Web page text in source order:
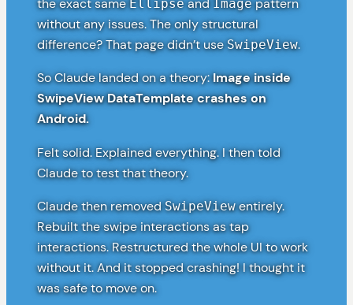
the exact sameEllipseandImagepattern
without any issues. The only structural
difference? That page didn’t useSwipeView.
So Claude landed on a theory:Image inside
SwipeView DataTemplate crashes on
Android.
Felt solid. Explained everything. I then told
Claude to test that theory.
Claude then removedSwipeViewentirely.
Rebuilt the swipe interactions as tap
interactions. Restructured the whole UI to work
without it. And it stopped crashing! I thought it
was safe to move on.